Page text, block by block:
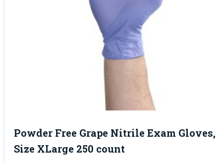
Powder Free Grape Nitrile Exam Gloves,
Size XLarge 250 count